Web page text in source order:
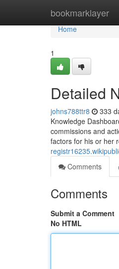
bookmarklayer
Home
Home
1
Detailed
johns788ttr8 333
Knowledge
commissions and
factors for his or her
Comments
Comments
Submit a Comment
No HTML